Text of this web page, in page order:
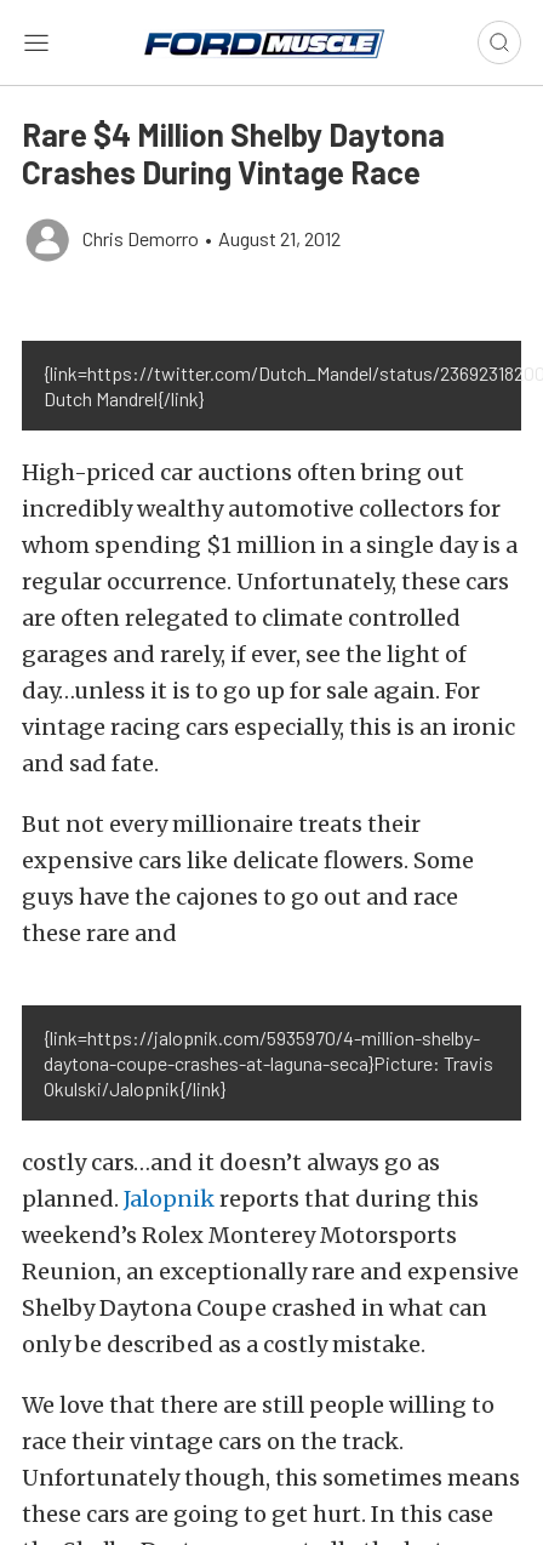
Rare $4 Million Shelby Daytona
Crashes During Vintage Race
Chris Demorro • August 21, 2012
{link=https://twitter.com/Dutch_Mandel/status/
Dutch Mandrel{/link}
High-priced car auctions often bring out
incredibly wealthy automotive collectors for
whom spending $1 million in a single day is a
regular occurrence. Unfortunately, these cars
are often relegated to climate controlled
garages and rarely, if ever, see the light of
day…unless it is to go up for sale again. For
vintage racing cars especially, this is an ironic
and sad fate.
But not every millionaire treats their
expensive cars like delicate flowers. Some
guys have the cajones to go out and race
these rare and
{link=https://jalopnik.com/5935970/4-million-shelby-
daytona-coupe-crashes-at-laguna-seca}Picture: Travis
Okulski/Jalopnik{/link}
costly cars…and it doesn’t always go as
planned. Jalopnikreports that during this
weekend’s Rolex Monterey Motorsports
Reunion, an exceptionally rare and expensive
Shelby Daytona Coupe crashed in what can
only be described as a costly mistake.
We love that there are still people willing to
race their vintage cars on the track.
Unfortunately though, this sometimes means
these cars are going to get hurt. In this case